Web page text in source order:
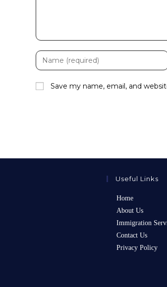
Enter
your
name
or
Save my name, email, and
Useful Links
Home
About Us
Immigration
Contact Us
Privacy Policy